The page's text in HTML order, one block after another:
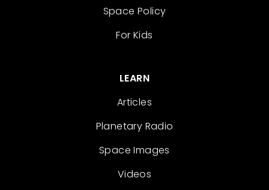
Space Policy
For Kids
LEARN
Articles
Planetary Radio
Space Images
Videos